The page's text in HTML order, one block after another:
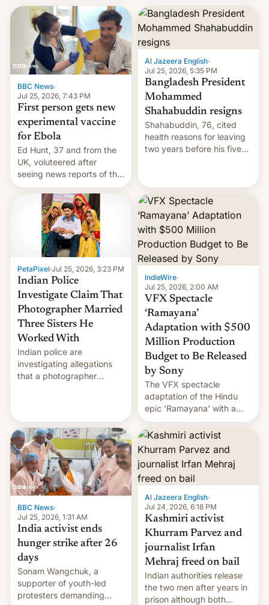
feature in Google Photos.
Here's how to use it.
BBC News·
Jul 25, 2026, 7:43 PM
First person gets new
experimental vaccine
for Ebola
Ed Hunt, 37 and from the
UK, voluteered after
seeing news reports of the
deadly Ebola outbreak in
DR Congo.
Al Jazeera English·
Jul 25, 2026, 5:35 PM
Bangladesh President
Mohammed
Shahabuddin resigns
Shahabuddin, 76, cited
health reasons for leaving
two years before his five-
PetaPixel·Jul 25, 2026, 3:23 PM
Indian Police
Investigate Claim That
Photographer Married
Three Sisters He
Worked With
Indian police are
investigating allegations
that a photographer
More]
IndieWire·
Jul 25, 2026, 2:00 AM
VFX Spectacle
‘Ramayana’
Adaptation with $500
Million Production
Budget to Be Released
by Sony
The VFX spectacle
adaptation of the Hindu
epic 'Ramayana' with a
$500 million budget will be
released globally by Sony
outside of India.
BBC News·
Jul 25, 2026, 1:31 AM
India activist ends
hunger strike after 26
days
Sonam Wangchuk, a
supporter of youth-led
protesters demanding
Al Jazeera English·
Jul 24, 2026, 6:18 PM
Kashmiri activist
Khurram Parvez and
journalist Irfan
Mehraj freed on bail
Indian authorities release
the two men after years in
prison although both